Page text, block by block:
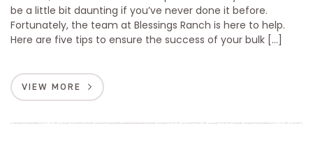
be a little bit daunting if you’ve never done it before.
Fortunately, the team at Blessings Ranch is here to help.
Here are five tips to ensure the success of your bulk […]
VIEW MORE